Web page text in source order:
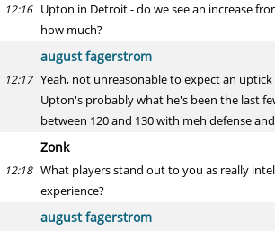
12:16 Upton in Detroit - do we see an increase
how much?
august fagerstrom
12:17 Yeah, not unreasonable to expect an
Upton's probably what he's been the last
between 120 and 130 with meh defense
Zonk
12:18 What players stand out to you as really
experience?
august fagerstrom